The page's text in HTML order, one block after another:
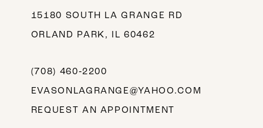
15180 SOUTH LA GRANGE RD
ORLAND PARK, IL 60462
(708) 460‑2200
EVASONLAGRANGE@YAHOO.COM
REQUEST AN APPOINTMENT